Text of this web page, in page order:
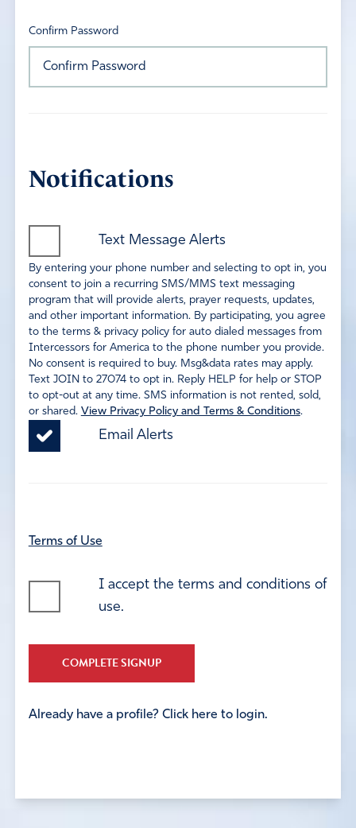
Confirm Password
Notifications
Text Message Alerts
By entering your phone number and selecting to opt in, you
consent to join a recurring SMS/MMS text messaging
program that will provide alerts, prayer requests, updates,
and other important information. By participating, you agree
to the terms & privacy policy for auto dialed messages from
Intercessors for America to the phone number you provide.
No consent is required to buy. Msg&data rates may apply.
Text JOIN to 27074 to opt in. Reply HELP for help or STOP
to opt-out at any time. SMS information is not rented, sold,
or shared. View Privacy Policy and Terms & Conditions.
Email Alerts
Terms of Use
I accept the terms and conditions of
use.
COMPLETE SIGNUP
Already have a profile? Click here to login.